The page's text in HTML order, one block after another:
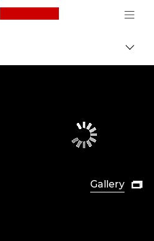
Canon Logo, back
Gallery 